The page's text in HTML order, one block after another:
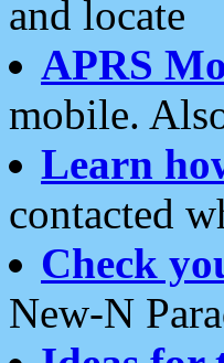
and locate
APRS
mobile.
Learn
contacted
Check
New-N